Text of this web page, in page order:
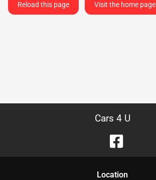
Reload this page Visit the home page
Cars 4 U
Location